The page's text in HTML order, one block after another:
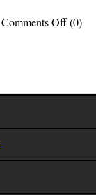
Comments Offon
(0)